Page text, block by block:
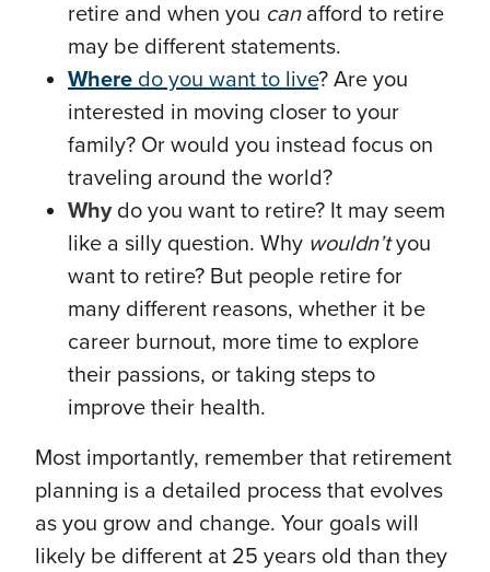
retire and when you can afford to retire
may be different statements.
Where do you want to live? Are you
interested in moving closer to your
family? Or would you instead focus on
traveling around the world?
Whydo you want to retire? It may seem
like a silly question. Why wouldn’tyou
want to retire? But people retire for
many different reasons, whether it be
career burnout, more time to explore
their passions, or taking steps to
improve their health.
Most importantly, remember that retirement
planning is a detailed process that evolves
as you grow and change. Your goals will
likely be different at 25 years old than they